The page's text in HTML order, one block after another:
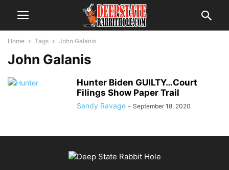
Home Tags John Galanis
John Galanis
Hunter Biden GUILTY…Court
Filings Show Paper Trail
Sandy Ravage - September 18, 2020